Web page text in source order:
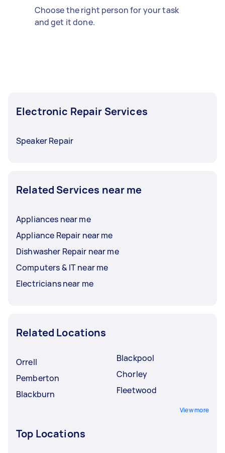
Choose the right person for your task
and get it done.
Electronic Repair Services
Speaker Repair
Related Services near me
Appliances near me
Appliance Repair near me
Dishwasher Repair near me
Computers & IT near me
Electricians near me
Related Locations
Orrell
Pemberton
Blackburn
Blackpool
Chorley
Fleetwood
View more
Top Locations